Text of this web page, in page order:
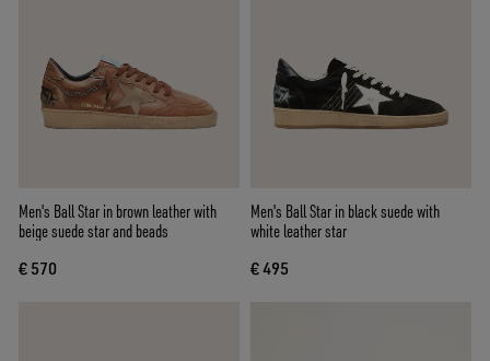
Men's Ball Star in brown leather with
beige suede star and beads
€ 570
Men's Ball Star in black suede with
white leather star
€ 495